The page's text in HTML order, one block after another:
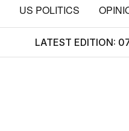
US POLITICS
LATEST EDITION: